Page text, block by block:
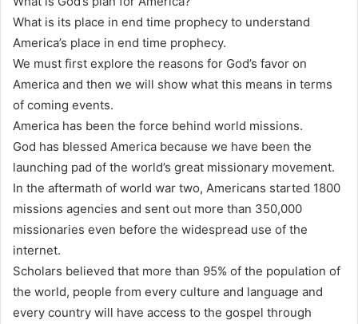
What is its place in end time prophecy to understand
America’s place in end time prophecy.
We must first explore the reasons for God’s favor on
America and then we will show what this means in terms
of coming events.
America has been the force behind world missions.
God has blessed America because we have been the
launching pad of the world’s great missionary movement.
In the aftermath of world war two, Americans started 1800
missions agencies and sent out more than 350,000
missionaries even before the widespread use of the
internet.
Scholars believed that more than 95% of the population of
the world, people from every culture and language and
every country will have access to the gospel through